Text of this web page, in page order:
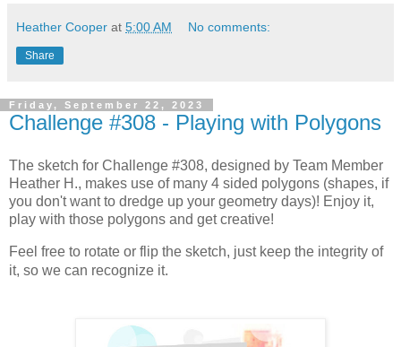
Heather Cooper at 5:00 AM No comments:
Share
Friday, September 22, 2023
Challenge #308 - Playing with Polygons
The sketch for Challenge #308, designed by Team Member
Heather H., makes use of many 4 sided polygons (shapes, if
you don't want to dredge up your geometry days)! Enjoy it,
play with those polygons and get creative!
Feel free to rotate or flip the sketch, just keep the integrity of
it, so we can recognize it.